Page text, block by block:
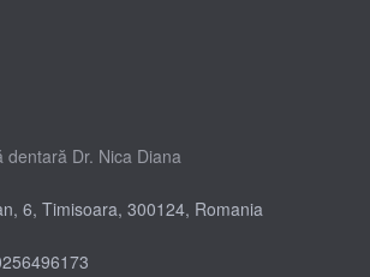
dentară Dr. Nica Diana
6, Timisoara, 300124, Romania